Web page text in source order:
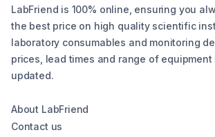
LabFriend is 100% online, ensuring you
the best price on high quality scientific
laboratory consumables and monitoring
prices, lead times and range of
updated.
About LabFriend
Contact us